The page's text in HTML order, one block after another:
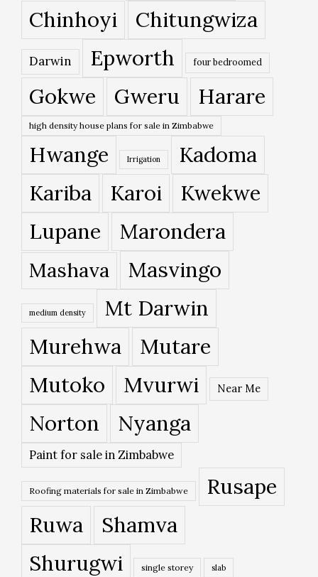
Chinhoyi
Chitungwiza
Darwin Epworth four bedroomed
Gokwe Gweru Harare
high density house plans for sale in Zimbabwe
Hwange Irrigation
Kadoma
Kariba
Karoi
Kwekwe
Lupane
Marondera
Mashava Masvingo
medium density Mt Darwin
Murehwa
Mutare
Mutoko
Mvurwi Near Me
Norton Nyanga
Paint for sale in Zimbabwe
Roofing materials for sale in Zimbabwe
Rusape
Ruwa
Shamva
Shurugwi
single storey slab